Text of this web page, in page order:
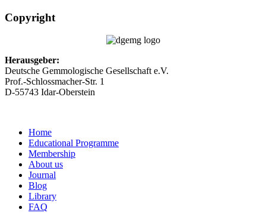
Copyright
Herausgeber:
Deutsche Gemmologische Gesellschaft e.V.
Prof.-Schlossmacher-Str. 1
D-55743 Idar-Oberstein
Home
Educational Programme
Membership
About us
Journal
Blog
Library
FAQ